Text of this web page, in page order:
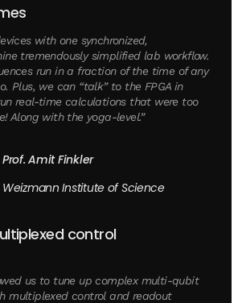
with one synchronized,
tremendously simplified lab workflow.
run in a fraction of the time of any
Plus, we can “talk” to the FPGA in
real-time calculations that were too
Along with the yoga-level.”
Prof. Amit Finkler
Weizmann Institute of Science
control
us to tune up complex multi-qubit
multiplexed control and readout